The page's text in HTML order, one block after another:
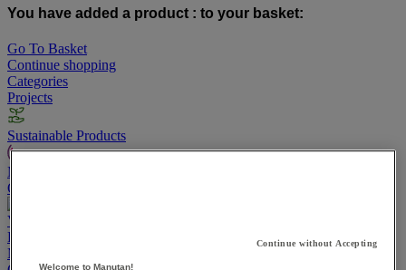
You have added a product : to your basket:
Go To Basket
Continue shopping
Categories
Projects
Sustainable Products
Manutan Expert
Quick order
View more categories
Projects
Manutan Expert
Continue without Accepting
Welcome to Manutan!